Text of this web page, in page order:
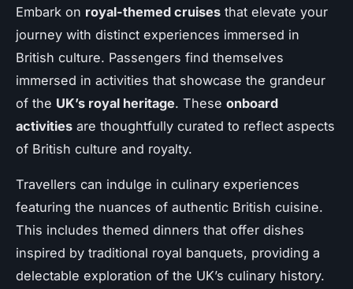
Embark on royal-themed cruises that elevate your
journey with distinct experiences immersed in
British culture. Passengers find themselves
immersed in activities that showcase the grandeur
of the UK’s royal heritage. These onboard
activities are thoughtfully curated to reflect aspects
of British culture and royalty.
Travellers can indulge in culinary experiences
featuring the nuances of authentic British cuisine.
This includes themed dinners that offer dishes
inspired by traditional royal banquets, providing a
delectable exploration of the UK’s culinary history.